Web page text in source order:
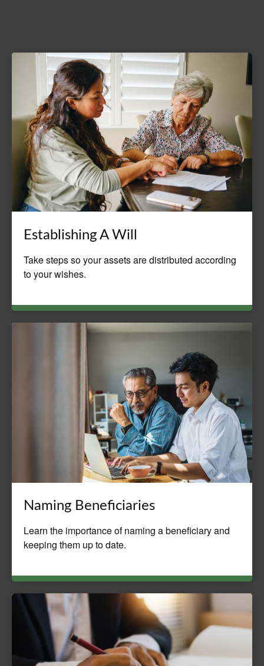
Establishing A Will
Take steps so your assets are distributed according
to your wishes.
Naming Beneficiaries
Learn the importance of naming a beneficiary and
keeping them up to date.